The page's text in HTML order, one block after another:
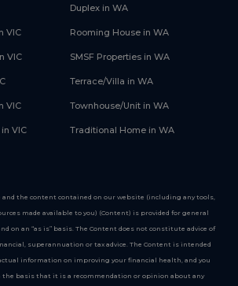
VIC
VIC
VIC
VIC
Duplex in WA
Rooming House in WA
SMSF Properties in WA
Terrace/Villa in WA
Townhouse/Unit in WA
Traditional Home in WA
the content contained on our website (including any tools,
made available to you) (Content) is provided for general
on an “as is” basis. The Content does not constitute advice of
superannuation or tax advice. The Content is intended
information on improving your financial health, and you
basis that it is a recommendation or opinion about any